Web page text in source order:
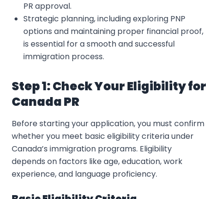
PR approval.
Strategic planning, including exploring PNP
options and maintaining proper financial proof,
is essential for a smooth and successful
immigration process.
Step 1: Check Your Eligibility for
Canada PR
Before starting your application, you must confirm
whether you meet basic eligibility criteria under
Canada’s immigration programs. Eligibility
depends on factors like age, education, work
experience, and language proficiency.